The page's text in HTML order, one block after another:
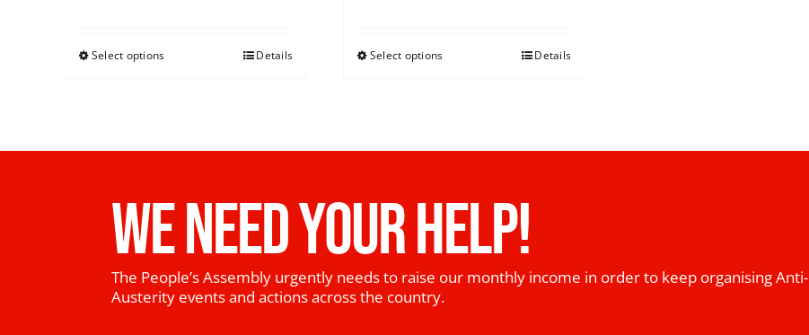
Select options Details Select options Details
WE NEED YOUR HELP!
The People’s Assembly urgently needs to raise our monthly income in order to keep organising Anti-
Austerity events and actions across the country.